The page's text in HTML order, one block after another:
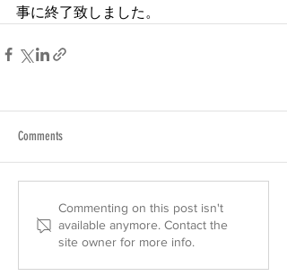
事に終了致しました。
Comments
Commenting on this post isn't
available anymore. Contact the
site owner for more info.